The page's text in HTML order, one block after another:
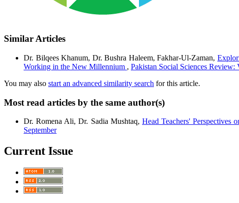
Similar Articles
Dr. Bilqees Khanum, Dr. Bushra Haleem, Fakhar-Ul-Zaman,
Working in the New Millennium , Pakistan Social Sciences
You may also start an advanced similarity search for this article.
Most read articles by the same author(s)
Dr. Romena Ali, Dr. Sadia Mushtaq, Head Teachers' Perspectives
September
Current Issue